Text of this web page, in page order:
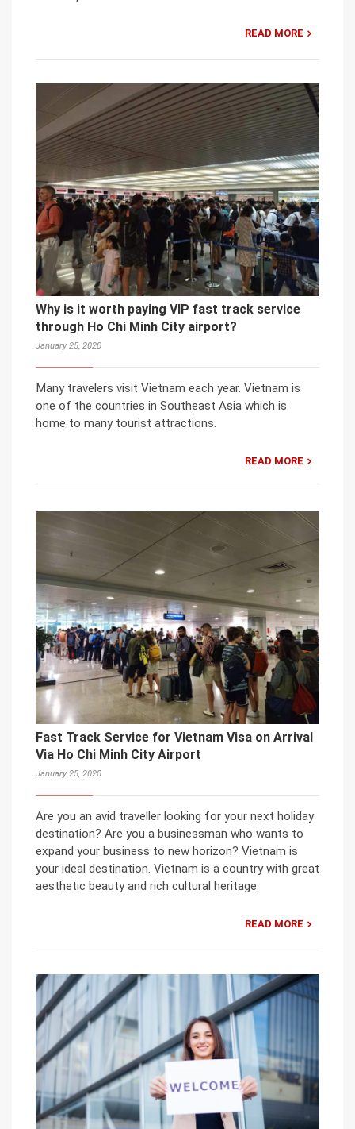
READ MORE
Why is it worth paying VIP fast track service
through Ho Chi Minh City airport?
January 25, 2020
Many travelers visit Vietnam each year. Vietnam is
one of the countries in Southeast Asia which is
home to many tourist attractions.
READ MORE
Fast Track Service for Vietnam Visa on Arrival
Via Ho Chi Minh City Airport
January 25, 2020
Are you an avid traveller looking for your next holiday
destination? Are you a businessman who wants to
expand your business to new horizon? Vietnam is
your ideal destination. Vietnam is a country with great
aesthetic beauty and rich cultural heritage.
READ MORE